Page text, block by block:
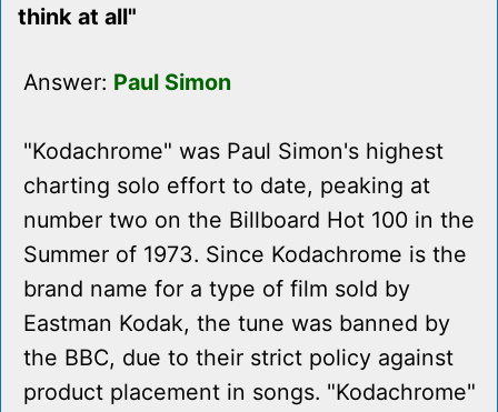
think at all"
Answer: Paul Simon
"Kodachrome" was Paul Simon's highest
charting solo effort to date, peaking at
number two on the Billboard Hot 100 in the
Summer of 1973. Since Kodachrome is the
brand name for a type of film sold by
Eastman Kodak, the tune was banned by
the BBC, due to their strict policy against
product placement in songs. "Kodachrome"